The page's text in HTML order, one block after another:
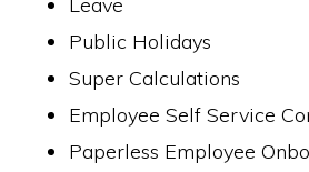
Public Holidays
Super Calculations
Employee Self Service
Paperless Employee